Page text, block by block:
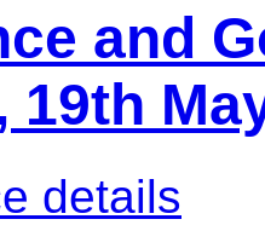
and
19th
details